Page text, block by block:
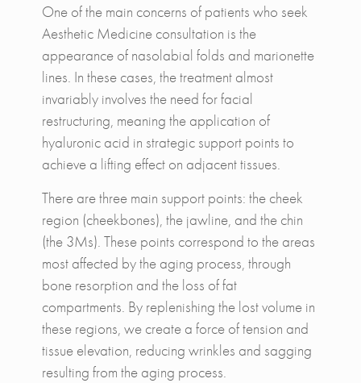
One of the main concerns of patients who seek
Aesthetic Medicine consultation is the
appearance of nasolabial folds and marionette
lines. In these cases, the treatment almost
invariably involves the need for facial
restructuring, meaning the application of
hyaluronic acid in strategic support points to
achieve a lifting effect on adjacent tissues.
There are three main support points: the cheek
region (cheekbones), the jawline, and the chin
(the 3Ms). These points correspond to the areas
most affected by the aging process, through
bone resorption and the loss of fat
compartments. By replenishing the lost volume in
these regions, we create a force of tension and
tissue elevation, reducing wrinkles and sagging
resulting from the aging process.